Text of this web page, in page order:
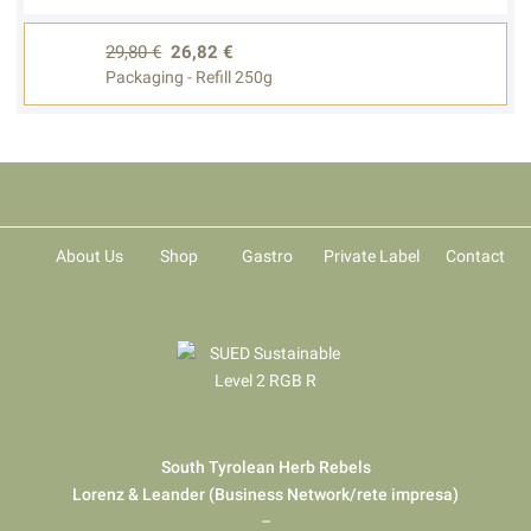
29,80 € 26,82 €
Packaging - Refill 250g
About Us Shop Gastro Private Label Contact
South Tyrolean Herb Rebels
Lorenz & Leander (Business Network/rete impresa)
–